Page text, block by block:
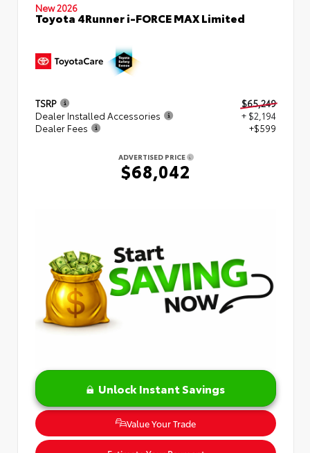
New 2026
Toyota 4Runner i-FORCE MAX Limited
TSRP
$65,249
Dealer Installed Accessories
+ $2,194
Dealer Fees
+$599
ADVERTISED PRICE
$68,042
Unlock Instant Savings
Value Your Trade